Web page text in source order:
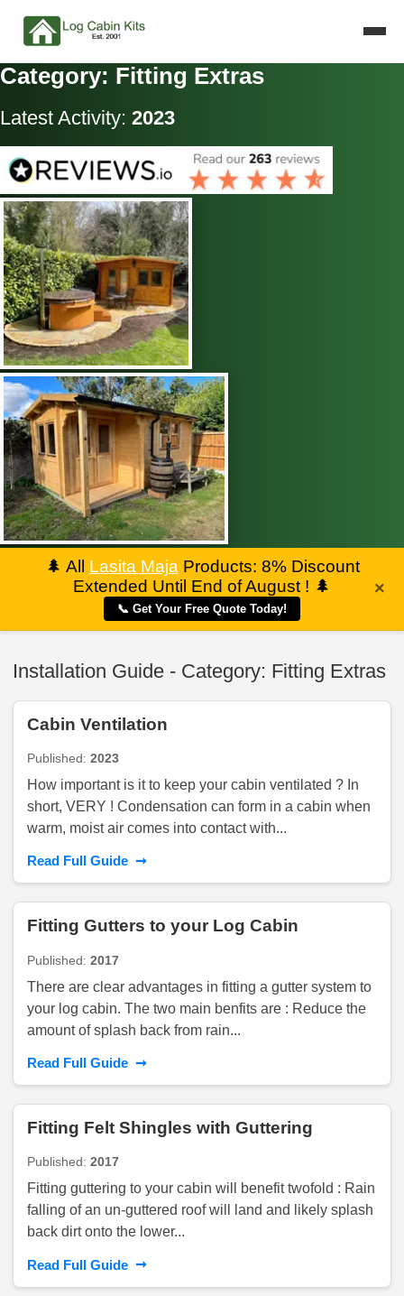
Category: Fitting Extras
Latest Activity: 2023
🌲 All Lasita Maja Products: 8% Discount
Extended Until End of August ! 🌲
📞 Get Your Free Quote Today!
×
Installation Guide - Category: Fitting Extras
Cabin Ventilation
Published: 2023
How important is it to keep your cabin ventilated ? In
short, VERY ! Condensation can form in a cabin when
warm, moist air comes into contact with...
Read Full Guide ➞
Fitting Gutters to your Log Cabin
Published: 2017
There are clear advantages in fitting a gutter system to
your log cabin. The two main benfits are : Reduce the
amount of splash back from rain...
Read Full Guide ➞
Fitting Felt Shingles with Guttering
Published: 2017
Fitting guttering to your cabin will benefit twofold : Rain
falling of an un-guttered roof will land and likely splash
back dirt onto the lower...
Read Full Guide ➞